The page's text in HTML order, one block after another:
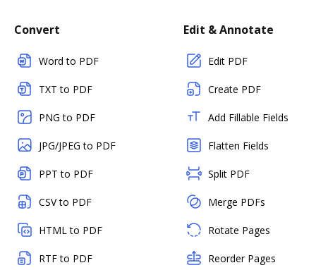
Convert
Word to PDF
TXT to PDF
PNG to PDF
JPG/JPEG to PDF
PPT to PDF
CSV to PDF
HTML to PDF
RTF to PDF
Edit & Annotate
Edit PDF
Create PDF
Add Fillable Fields
Flatten Fields
Split PDF
Merge PDFs
Rotate Pages
Reorder Pages